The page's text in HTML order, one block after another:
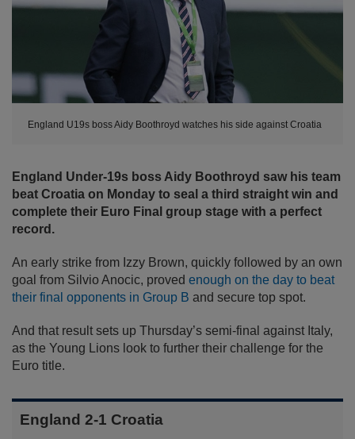
England U19s boss Aidy Boothroyd watches his side against Croatia
England Under-19s boss Aidy Boothroyd saw his team
beat Croatia on Monday to seal a third straight win and
complete their Euro Final group stage with a perfect
record.
An early strike from Izzy Brown, quickly followed by an own
goal from Silvio Anocic, proved enough on the day to beat
their final opponents in Group B and secure top spot.
And that result sets up Thursday’s semi-final against Italy,
as the Young Lions look to further their challenge for the
Euro title.
England 2-1 Croatia